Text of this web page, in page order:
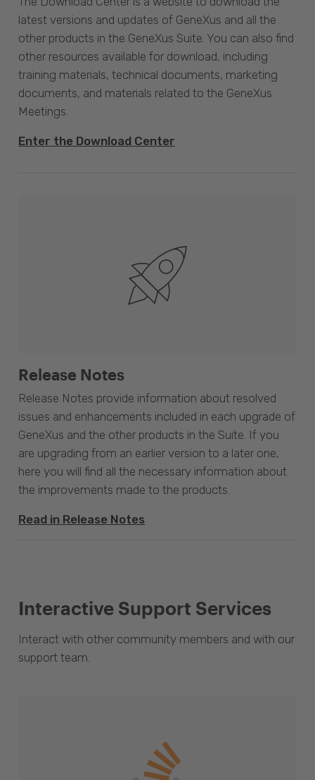
latest versions and updates of GeneXus and all the
other products in the GeneXus Suite. You can also find
other resources available for download, including
training materials, technical documents, marketing
documents, and materials related to the GeneXus
Meetings.
Enter the Download Center
Release Notes
Release Notes provide information about resolved
issues and enhancements included in each upgrade of
GeneXus and the other products in the Suite. If you
are upgrading from an earlier version to a later one,
here you will find all the necessary information about
the improvements made to the products.
Read in Release Notes
Interactive Support Services
Interact with other community members and with our
support team.